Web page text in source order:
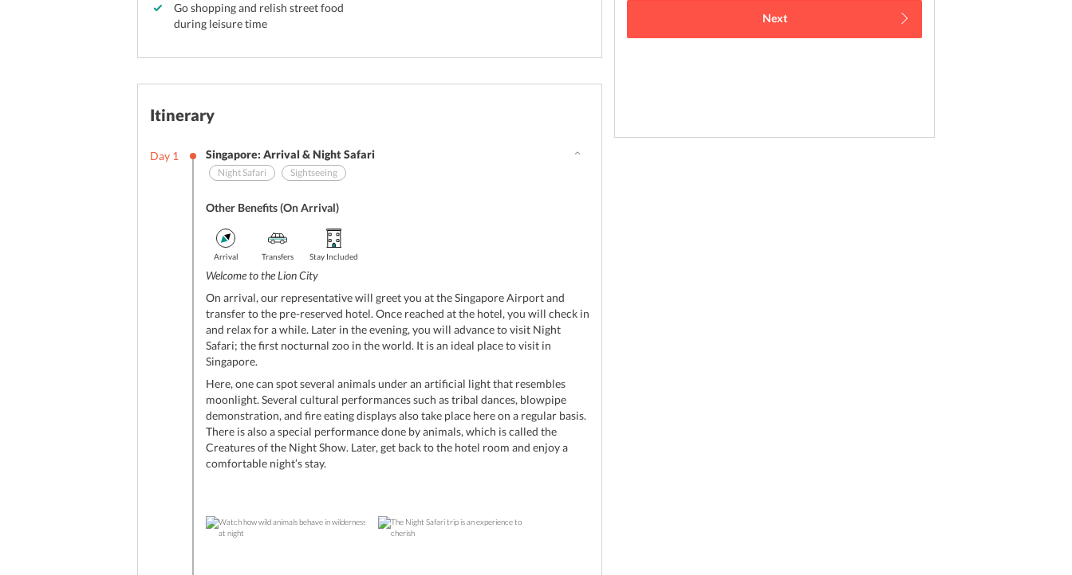
Go shopping and relish street food
during leisure time
Itinerary
Day 1 Singapore: Arrival & Night Safari
Night Safari Sightseeing
Other Benefits (On Arrival)
Arrival Transfers Stay Included
Welcome to the Lion City
On arrival, our representative will greet you at the Singapore Airport and
transfer to the pre-reserved hotel. Once reached at the hotel, you will check in
and relax for a while. Later in the evening, you will advance to visit Night
Safari; the first nocturnal zoo in the world. It is an ideal place to visit in
Singapore.
Here, one can spot several animals under an artificial light that resembles
moonlight. Several cultural performances such as tribal dances, blowpipe
demonstration, and fire eating displays also take place here on a regular basis.
There is also a special performance done by animals, which is called the
Creatures of the Night Show. Later, get back to the hotel room and enjoy a
comfortable night’s stay.
Next